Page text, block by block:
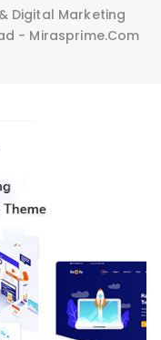
Digital Marketing
- Mirasprime.com